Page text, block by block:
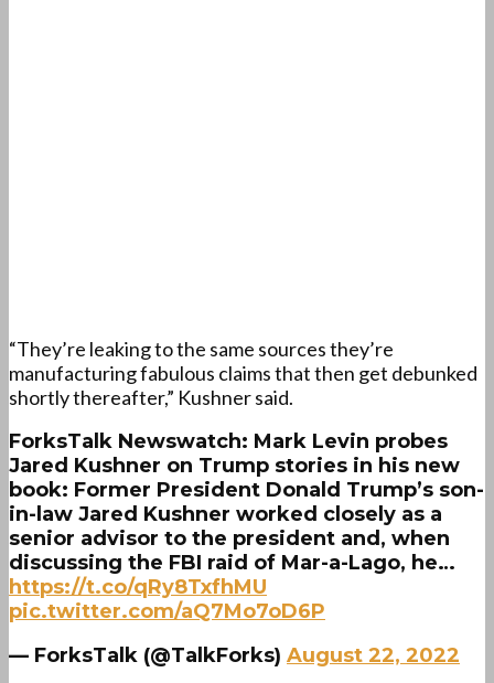
“They’re leaking to the same sources they’re
manufacturing fabulous claims that then get debunked
shortly thereafter,” Kushner said.
ForksTalk Newswatch: Mark Levin probes
Jared Kushner on Trump stories in his new
book: Former President Donald Trump’s son-
in-law Jared Kushner worked closely as a
senior advisor to the president and, when
discussing the FBI raid of Mar-a-Lago, he…
https://t.co/qRy8TxfhMU
pic.twitter.com/aQ7Mo7oD6P
— ForksTalk (@TalkForks) August 22, 2022